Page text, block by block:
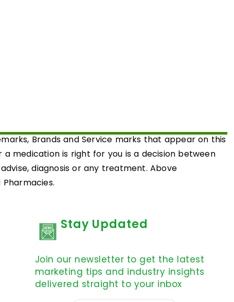
Brands and Service marks that appear on this
medication is right for you is a decision between
diagnosis or any treatment. Above
Stay Updated
Join our newsletter to get the latest
marketing tips and industry insights
delivered straight to your inbox